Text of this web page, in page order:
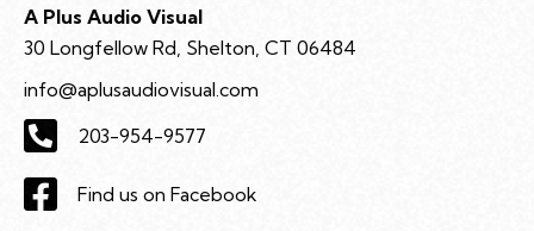
A Plus Audio Visual
30 Longfellow Rd, Shelton, CT 06484
info@aplusaudiovisual.com
203-954-9577
Find us on Facebook